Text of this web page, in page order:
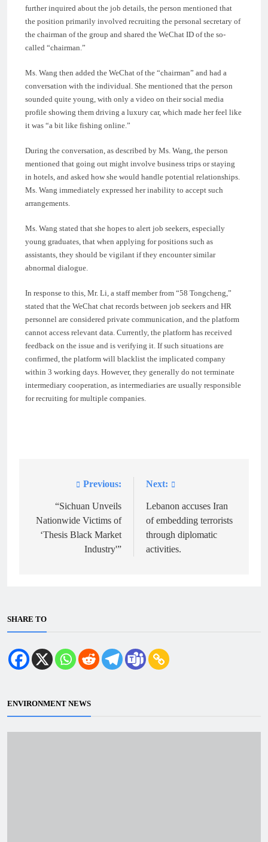
further inquired about the job details, the person mentioned that
the position primarily involved recruiting the personal secretary of
the chairman of the group and shared the WeChat ID of the so-
called “chairman.”
Ms. Wang then added the WeChat of the “chairman” and had a
conversation with the individual. She mentioned that the person
sounded quite young, with only a video on their social media
profile showing them driving a luxury car, which made her feel like
it was “a bit like fishing online.”
During the conversation, as described by Ms. Wang, the person
mentioned that going out might involve business trips or staying
in hotels, and asked how she would handle potential relationships.
Ms. Wang immediately expressed her inability to accept such
arrangements.
Ms. Wang stated that she hopes to alert job seekers, especially
young graduates, that when applying for positions such as
assistants, they should be vigilant if they encounter similar
abnormal dialogue.
In response to this, Mr. Li, a staff member from “58 Tongcheng,”
stated that the WeChat chat records between job seekers and HR
personnel are considered private communication, and the platform
cannot access relevant data. Currently, the platform has received
feedback on the issue and is verifying it. If such situations are
confirmed, the platform will blacklist the implicated company
within 3 working days. However, they generally do not terminate
intermediary cooperation, as intermediaries are usually responsible
for recruiting for multiple companies.
navigation
Previous:
“Sichuan Unveils
Nationwide Victims of
‘Thesis Black Market
Industry'”
Next:
Lebanon accuses Iran
of embedding terrorists
through diplomatic
activities.
SHARE TO
ENVIRONMENT NEWS